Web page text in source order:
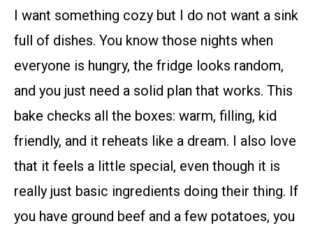
I want something cozy but I do not want a sink
full of dishes. You know those nights when
everyone is hungry, the fridge looks random,
and you just need a solid plan that works. This
bake checks all the boxes: warm, filling, kid
friendly, and it reheats like a dream. I also love
that it feels a little special, even though it is
really just basic ingredients doing their thing. If
you have ground beef and a few potatoes, you